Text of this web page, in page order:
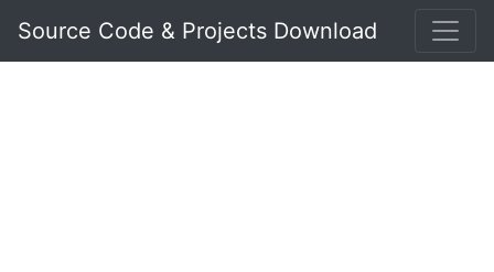
Source Code & Projects Download